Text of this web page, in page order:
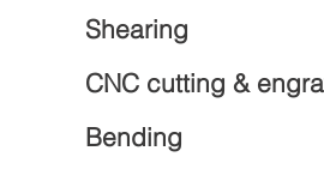
Shearing
CNC cutting &
Bending